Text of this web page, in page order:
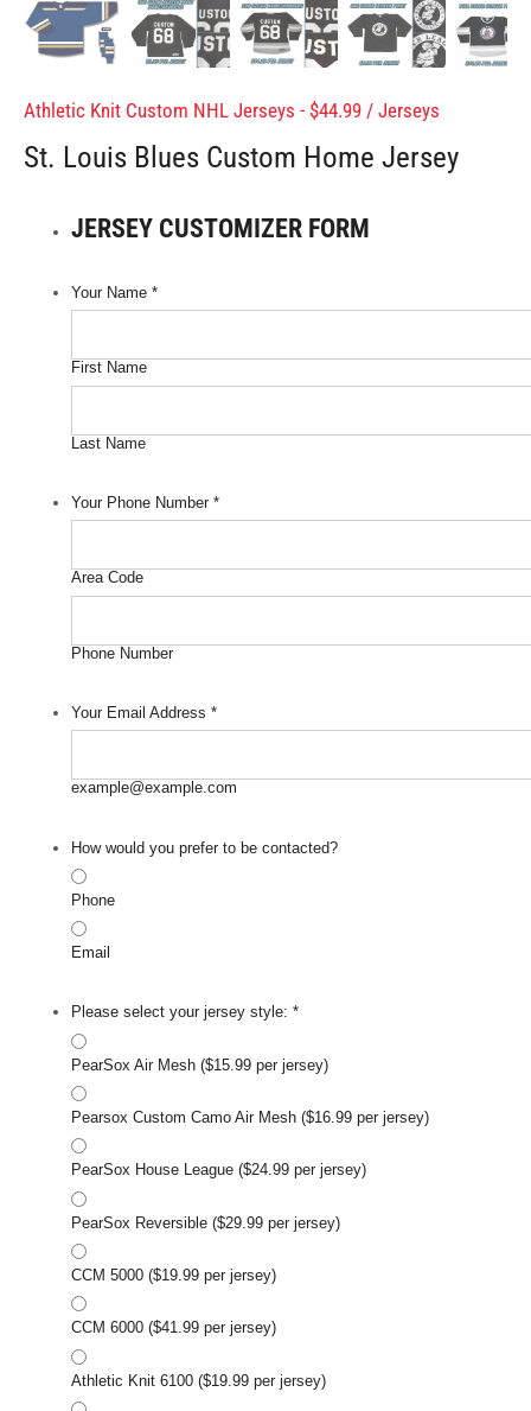
Athletic Knit Custom NHL Jerseys - $44.99 / Jerseys
St. Louis Blues Custom Home Jersey
JERSEY CUSTOMIZER FORM
Your Name *
First Name
Last Name
Your Phone Number *
Area Code
Phone Number
Your Email Address *
example@example.com
How would you prefer to be contacted?
Phone
Email
Please select your jersey style: *
PearSox Air Mesh ($15.99 per jersey)
Pearsox Custom Camo Air Mesh ($16.99 per jersey)
PearSox House League ($24.99 per jersey)
PearSox Reversible ($29.99 per jersey)
CCM 5000 ($19.99 per jersey)
CCM 6000 ($41.99 per jersey)
Athletic Knit 6100 ($19.99 per jersey)